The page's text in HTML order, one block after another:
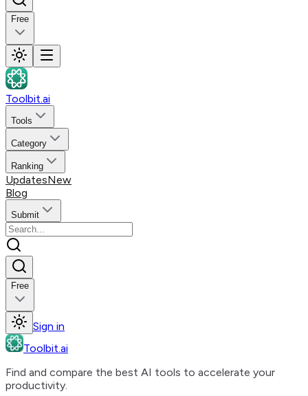
Free
Toolbit.ai
Tools
Category
Ranking
UpdatesNew
Blog
Submit
Free
Sign in
Toolbit.ai
Find and compare the best AI tools to accelerate your
productivity.